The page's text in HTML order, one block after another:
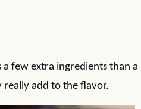
a few extra ingredients than a
really add to the flavor.